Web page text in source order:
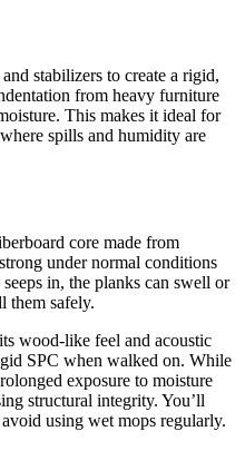
stabilizers to create a rigid,
from heavy furniture
This makes it ideal for
spills and humidity are
core made from
under normal conditions
in, the planks can swell or
them safely.
wood-like feel and acoustic
SPC when walked on. While
exposure to moisture
structural integrity. You’ll
using wet mops regularly.